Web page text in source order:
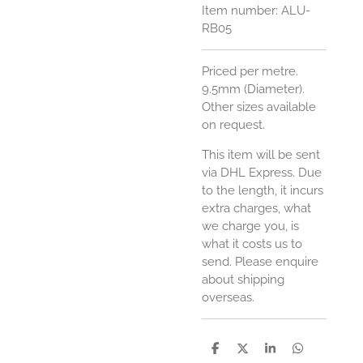
Item number: ALU-
RB05
Priced per metre.
9.5mm (Diameter).
Other sizes available
on request.
This item will be sent
via DHL Express. Due
to the length, it incurs
extra charges, what
we charge you, is
what it costs us to
send. Please enquire
about shipping
overseas.
S
S
S
S